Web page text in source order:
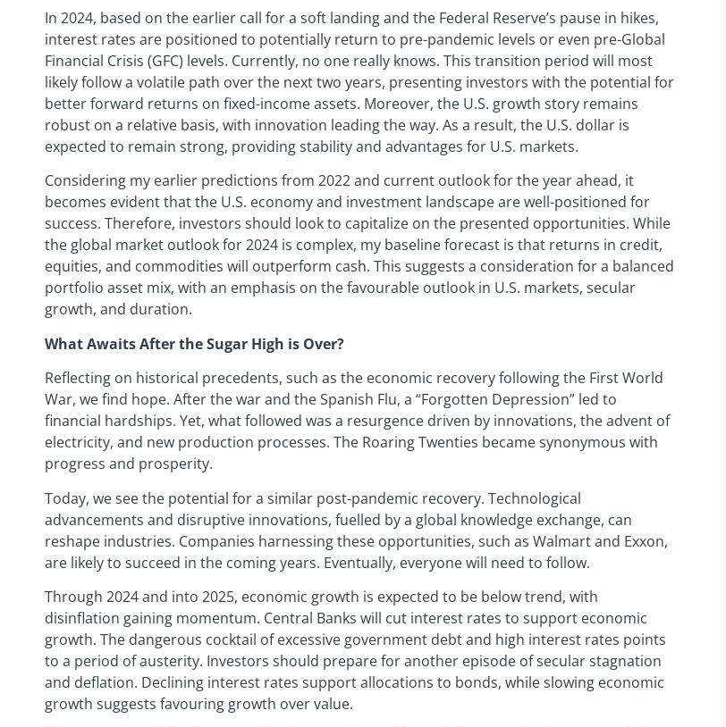
In 2024, based on the earlier call for a soft landing and the Federal Reserve’s pause in hikes,
interest rates are positioned to potentially return to pre-pandemic levels or even pre-Global
Financial Crisis (GFC) levels. Currently, no one really knows. This transition period will most
likely follow a volatile path over the next two years, presenting investors with the potential for
better forward returns on fixed-income assets. Moreover, the U.S. growth story remains
robust on a relative basis, with innovation leading the way. As a result, the U.S. dollar is
expected to remain strong, providing stability and advantages for U.S. markets.
Considering my earlier predictions from 2022 and current outlook for the year ahead, it
becomes evident that the U.S. economy and investment landscape are well-positioned for
success. Therefore, investors should look to capitalize on the presented opportunities. While
the global market outlook for 2024 is complex, my baseline forecast is that returns in credit,
equities, and commodities will outperform cash. This suggests a consideration for a balanced
portfolio asset mix, with an emphasis on the favourable outlook in U.S. markets, secular
growth, and duration.
What Awaits After the Sugar High is Over?
Reflecting on historical precedents, such as the economic recovery following the First World
War, we find hope. After the war and the Spanish Flu, a “Forgotten Depression” led to
financial hardships. Yet, what followed was a resurgence driven by innovations, the advent of
electricity, and new production processes. The Roaring Twenties became synonymous with
progress and prosperity.
Today, we see the potential for a similar post-pandemic recovery. Technological
advancements and disruptive innovations, fuelled by a global knowledge exchange, can
reshape industries. Companies harnessing these opportunities, such as Walmart and Exxon,
are likely to succeed in the coming years. Eventually, everyone will need to follow.
Through 2024 and into 2025, economic growth is expected to be below trend, with
disinflation gaining momentum. Central Banks will cut interest rates to support economic
growth. The dangerous cocktail of excessive government debt and high interest rates points
to a period of austerity. Investors should prepare for another episode of secular stagnation
and deflation. Declining interest rates support allocations to bonds, while slowing economic
growth suggests favouring growth over value.